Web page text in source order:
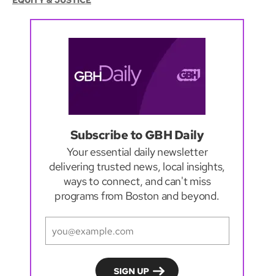
Subscribe to GBH Daily
Your essential daily newsletter
delivering trusted news, local insights,
ways to connect, and can't miss
programs from Boston and beyond.